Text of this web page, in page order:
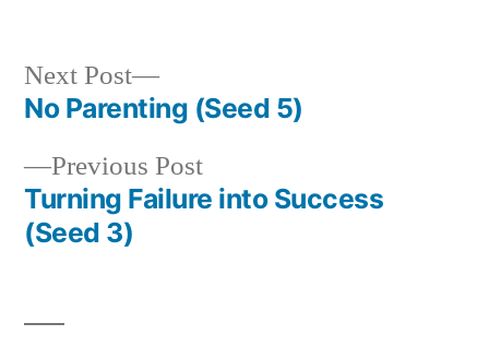
Post
navigation
Previous PostPrevious
post:
Turning Failure into Success
(Seed 3)
Next Post
Next
post:
No Parenting (Seed 5)